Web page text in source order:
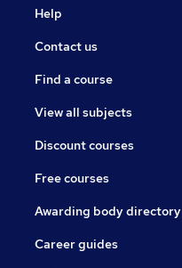
Help
Contact us
Find a course
View all subjects
Discount courses
Free courses
Awarding body directory
Career guides